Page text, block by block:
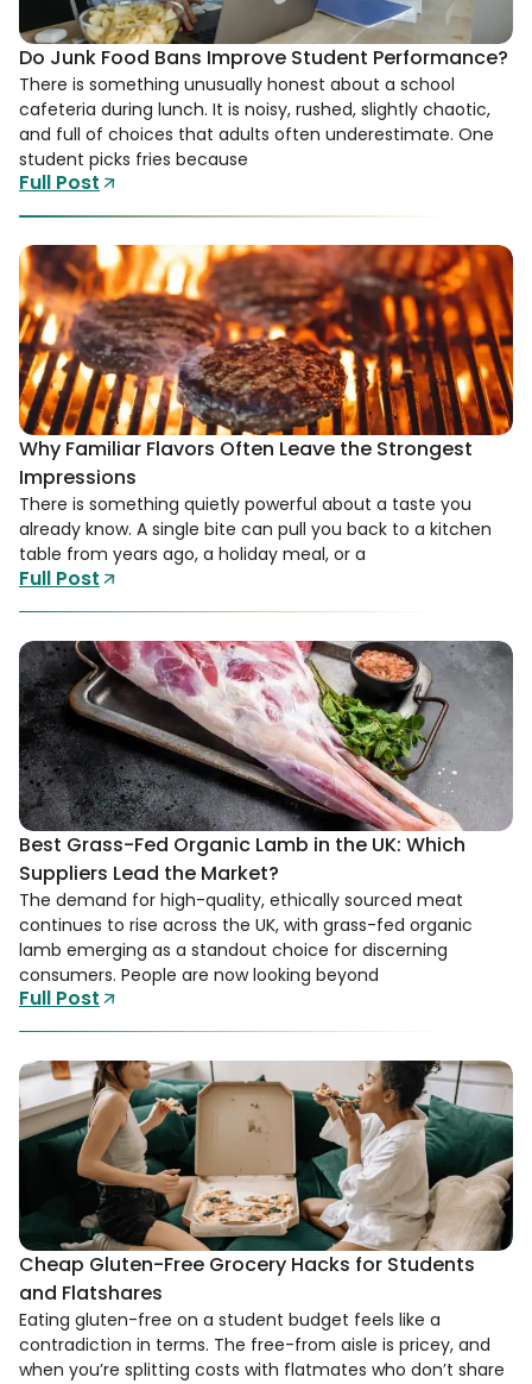
Do Junk Food Bans Improve Student Performance?
There is something unusually honest about a school
cafeteria during lunch. It is noisy, rushed, slightly chaotic,
and full of choices that adults often underestimate. One
student picks fries because
Full Post
Why Familiar Flavors Often Leave the Strongest
Impressions
There is something quietly powerful about a taste you
already know. A single bite can pull you back to a kitchen
table from years ago, a holiday meal, or a
Full Post
Best Grass-Fed Organic Lamb in the UK: Which
Suppliers Lead the Market?
The demand for high-quality, ethically sourced meat
continues to rise across the UK, with grass-fed organic
lamb emerging as a standout choice for discerning
consumers. People are now looking beyond
Full Post
Cheap Gluten-Free Grocery Hacks for Students
and Flatshares
Eating gluten-free on a student budget feels like a
contradiction in terms. The free-from aisle is pricey, and
when you’re splitting costs with flatmates who don’t share